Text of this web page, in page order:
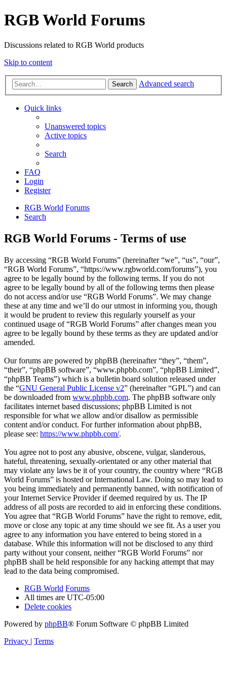
RGB World Forums
Discussions related to RGB World products
Skip to content
Search Advanced search
Quick links
Unanswered topics
Active topics
Search
FAQ
Login
Register
RGB World Forums
Search
RGB World Forums - Terms of use
By accessing “RGB World Forums” (hereinafter “we”, “us”, “our”,
“RGB World Forums”, “https://www.rgbworld.com/forums”), you
agree to be legally bound by the following terms. If you do not
agree to be legally bound by all of the following terms then please
do not access and/or use “RGB World Forums”. We may change
these at any time and we’ll do our utmost in informing you, though
it would be prudent to review this regularly yourself as your
continued usage of “RGB World Forums” after changes mean you
agree to be legally bound by these terms as they are updated and/or
amended.
Our forums are powered by phpBB (hereinafter “they”, “them”,
“their”, “phpBB software”, “www.phpbb.com”, “phpBB Limited”,
“phpBB Teams”) which is a bulletin board solution released under
the “GNU General Public License v2” (hereinafter “GPL”) and can
be downloaded from www.phpbb.com. The phpBB software only
facilitates internet based discussions; phpBB Limited is not
responsible for what we allow and/or disallow as permissible
content and/or conduct. For further information about phpBB,
please see: https://www.phpbb.com/.
You agree not to post any abusive, obscene, vulgar, slanderous,
hateful, threatening, sexually-orientated or any other material that
may violate any laws be it of your country, the country where “RGB
World Forums” is hosted or International Law. Doing so may lead to
you being immediately and permanently banned, with notification of
your Internet Service Provider if deemed required by us. The IP
address of all posts are recorded to aid in enforcing these conditions.
You agree that “RGB World Forums” have the right to remove, edit,
move or close any topic at any time should we see fit. As a user you
agree to any information you have entered to being stored in a
database. While this information will not be disclosed to any third
party without your consent, neither “RGB World Forums” nor
phpBB shall be held responsible for any hacking attempt that may
lead to the data being compromised.
RGB World Forums
All times are UTC-05:00
Delete cookies
Powered by phpBB® Forum Software © phpBB Limited
Privacy | Terms